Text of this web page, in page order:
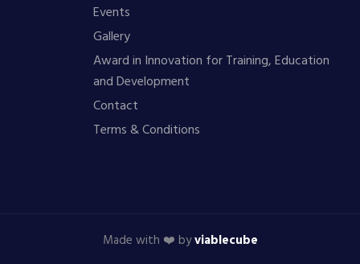
Events
Gallery
Award in Innovation for Training, Education
and Development
Contact
Terms & Conditions
Made with ❤️ byviablecube